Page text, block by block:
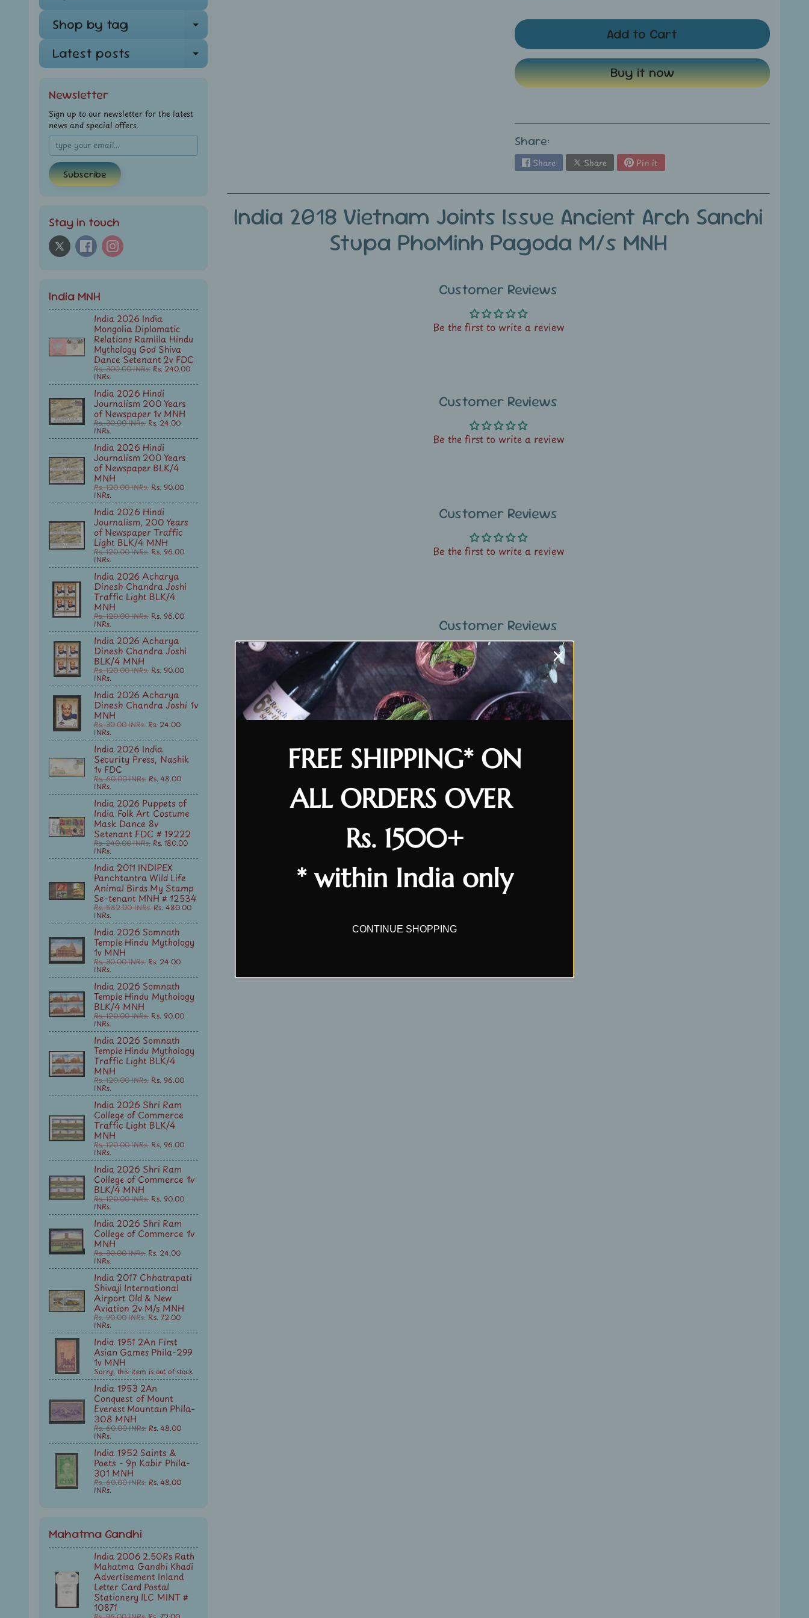
Shop by tag
Expand child menu
Latest posts Expand child menu
Newsletter
Sign up to our newsletter for the latest
news and special offers.
Subscribe
Stay in touch
India MNH
India 2026 India
Mongolia Diplomatic
Relations Ramlila Hindu
Mythology God Shiva
Dance Setenant 2v FDC
Rs. 300.00 INRs. Rs. 240.00
INRs.
India 2026 Hindi
Journalism 200 Years
of Newspaper 1v MNH
Rs. 30.00 INRs. Rs. 24.00
INRs.
India 2026 Hindi
Journalism 200 Years
of Newspaper BLK/4
MNH
Rs. 120.00 INRs. Rs. 90.00
INRs.
India 2026 Hindi
Journalism, 200 Years
of Newspaper Traffic
Light BLK/4 MNH
Rs. 120.00 INRs. Rs. 96.00
INRs.
India 2026 Acharya
Dinesh Chandra Joshi
Traffic Light BLK/4
MNH
Rs. 120.00 INRs. Rs. 96.00
INRs.
India 2026 Acharya
Dinesh Chandra Joshi
BLK/4 MNH
Rs. 120.00 INRs. Rs. 90.00
INRs.
India 2026 Acharya
Dinesh Chandra Joshi 1v
MNH
Rs. 30.00 INRs. Rs. 24.00
INRs.
India 2026 India
Security Press, Nashik
1v FDC
Rs. 60.00 INRs. Rs. 48.00
INRs.
India 2026 Puppets of
India Folk Art Costume
Mask Dance 8v
Setenant FDC # 19222
Rs. 240.00 INRs. Rs. 180.00
INRs.
India 2011 INDIPEX
Panchtantra Wild Life
Animal Birds My Stamp
Se-tenant MNH # 12534
Rs. 582.00 INRs. Rs. 480.00
INRs.
India 2026 Somnath
Temple Hindu Mythology
1v MNH
Rs. 30.00 INRs. Rs. 24.00
INRs.
India 2026 Somnath
Temple Hindu Mythology
BLK/4 MNH
Rs. 120.00 INRs. Rs. 90.00
INRs.
India 2026 Somnath
Temple Hindu Mythology
Traffic Light BLK/4
MNH
Rs. 120.00 INRs. Rs. 96.00
INRs.
India 2026 Shri Ram
College of Commerce
Traffic Light BLK/4
MNH
Rs. 120.00 INRs. Rs. 96.00
INRs.
India 2026 Shri Ram
College of Commerce 1v
BLK/4 MNH
Rs. 120.00 INRs. Rs. 90.00
INRs.
India 2026 Shri Ram
College of Commerce 1v
MNH
Rs. 30.00 INRs. Rs. 24.00
INRs.
India 2017 Chhatrapati
Shivaji International
Airport Old & New
Aviation 2v M/s MNH
Rs. 90.00 INRs. Rs. 72.00
INRs.
India 1951 2An First
Asian Games Phila-299
1v MNH
Sorry, this item is out of stock
India 1953 2An
Conquest of Mount
Everest Mountain Phila-
308 MNH
Rs. 60.00 INRs. Rs. 48.00
INRs.
India 1952 Saints &
Poets - 9p Kabir Phila-
301 MNH
Rs. 60.00 INRs. Rs. 48.00
INRs.
Mahatma Gandhi
India 2006 2.50Rs Rath
Mahatma Gandhi Khadi
Advertisement Inland
Letter Card Postal
Stationery ILC MINT #
10871
Add to Cart
Buy it now
Share:
Share Share Pin it
India 2018 Vietnam Joints Issue Ancient Arch Sanchi
Stupa PhoMinh Pagoda M/s MNH
Customer Reviews
Be the first to write a review
Customer Reviews
Be the first to write a review
Customer Reviews
Be the first to write a review
Customer Reviews
Be the first to write a review
FREE SHIPPING* ON
ALL ORDERS OVER
Rs. 1500+
* within India only
CONTINUE SHOPPING